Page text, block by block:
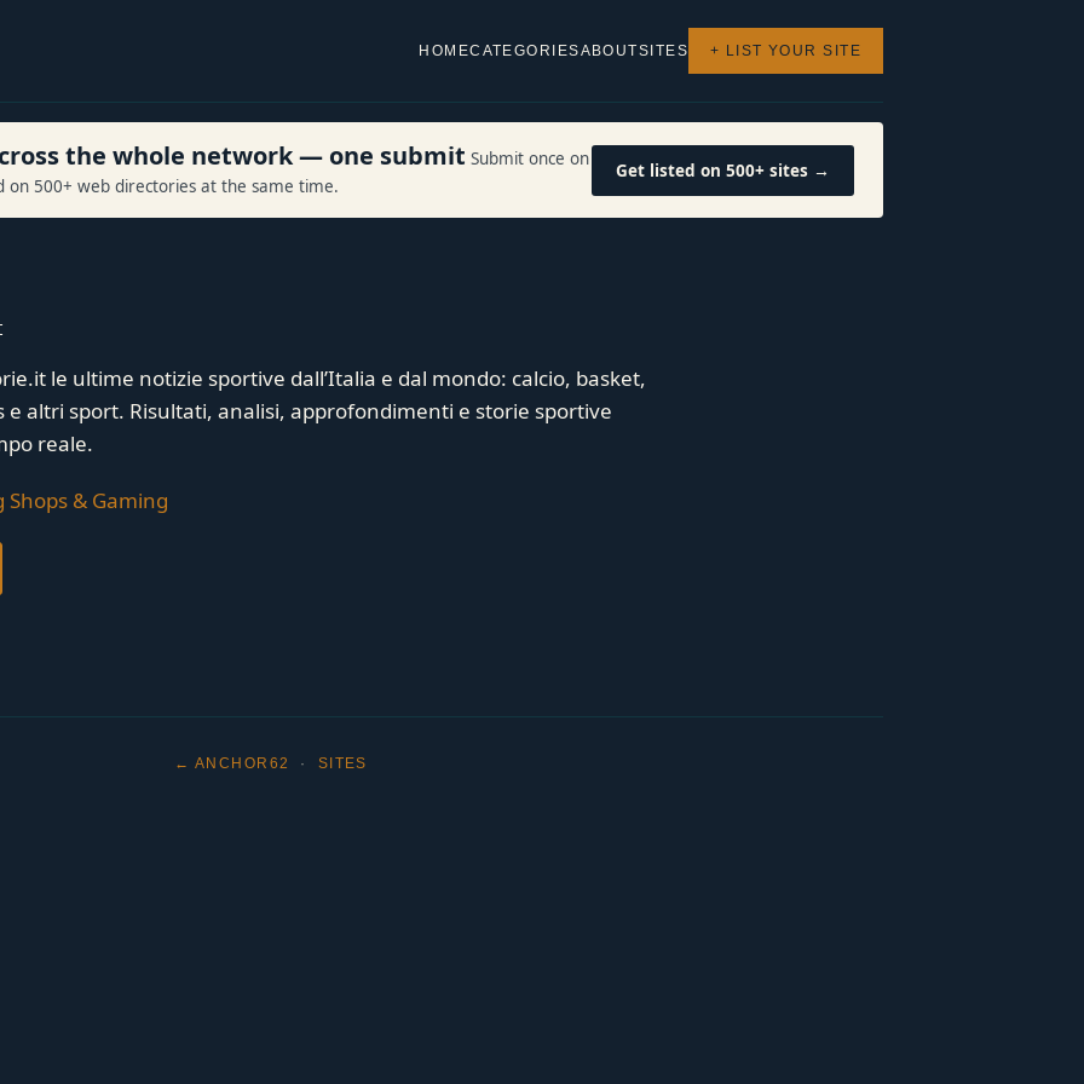
HOMECATEGORIESABOUTSITES + LIST YOUR SITE
the whole network — one submit Submit once on
on 500+ web directories at the same time.
Get listed on 500+ sites →
le ultime notizie sportive dall’Italia e dal mondo: calcio, basket,
e altri sport. Risultati, analisi, approfondimenti e storie sportive
reale.
Shops & Gaming
← ANCHOR62 · SITES